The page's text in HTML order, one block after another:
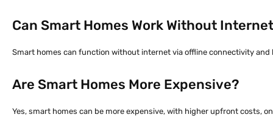
Can Smart Homes Work Without
Smart homes can function without internet via offline connectivity
Are Smart Homes More Expensive?
Yes, smart homes can be more expensive, with higher upfront costs,